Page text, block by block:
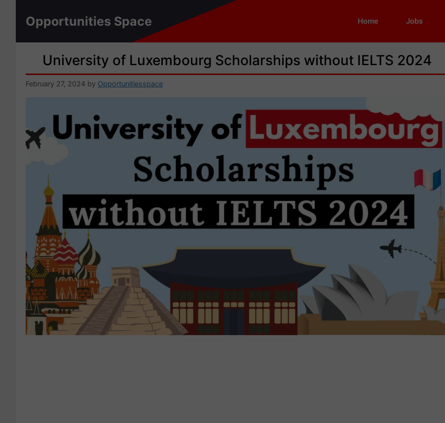
Opportunities Space Home Jobs
University of Luxembourg Scholarships without IELTS 2024
February 27, 2024 by Opportunitiesspace